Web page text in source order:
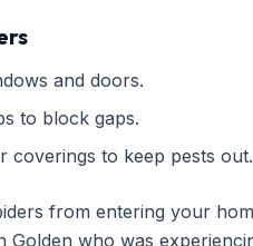
and doors.
to block gaps.
coverings to keep pests out.
from entering your
Golden who was